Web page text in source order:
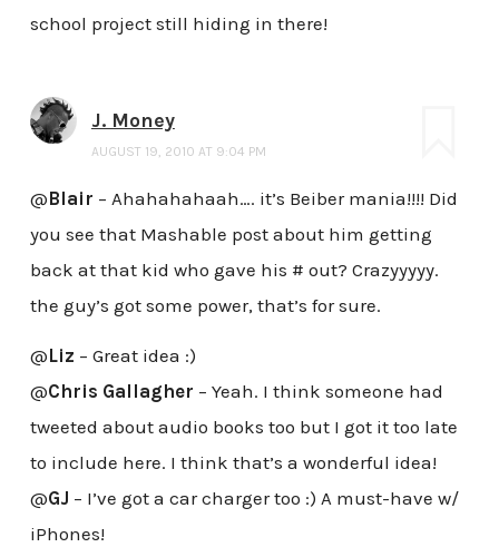
school project still hiding in there!
J. Money
AUGUST 19, 2010 AT 9:04 PM
@Blair – Ahahahahaah…. it’s Beiber mania!!!! Did
you see that Mashable post about him getting
back at that kid who gave his # out? Crazyyyyy.
the guy’s got some power, that’s for sure.
@Liz – Great idea :)
@Chris Gallagher – Yeah. I think someone had
tweeted about audio books too but I got it too late
to include here. I think that’s a wonderful idea!
@GJ – I’ve got a car charger too :) A must-have w/
iPhones!